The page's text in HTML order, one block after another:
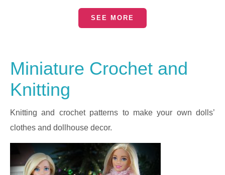
SEE MORE
Miniature Crochet and
Knitting
Knitting and crochet patterns to make your own dolls’
clothes and dollhouse decor.